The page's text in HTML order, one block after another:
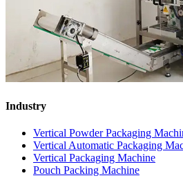
Industry
Vertical Powder Packaging
Vertical Automatic Packaging
Vertical Packaging Machine
Pouch Packing Machine